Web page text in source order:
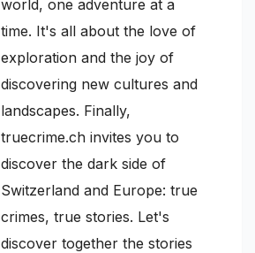
world, one adventure at a
time. It's all about the love of
exploration and the joy of
discovering new cultures and
landscapes. Finally,
truecrime.ch invites you to
discover the dark side of
Switzerland and Europe: true
crimes, true stories. Let's
discover together the stories